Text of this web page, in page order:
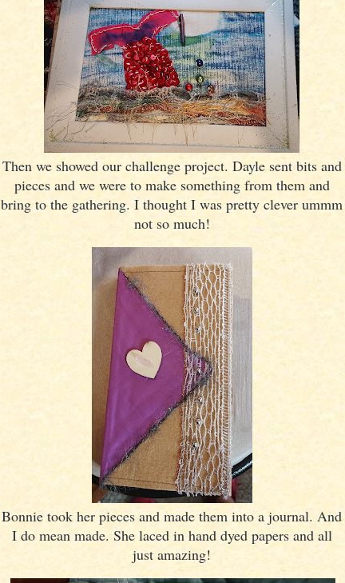
Then we showed our challenge project. Dayle sent bits and
pieces and we were to make something from them and
bring to the gathering. I thought I was pretty clever ummm
not so much!
Bonnie took her pieces and made them into a journal. And
I do mean made. She laced in hand dyed papers and all
just amazing!